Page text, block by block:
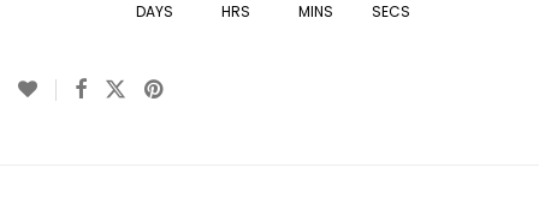
DAYS HRS MINS SECS